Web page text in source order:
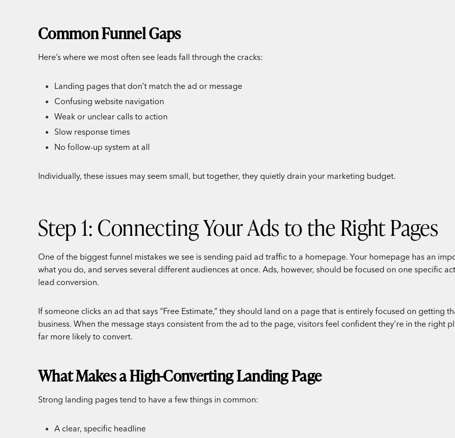
Common Funnel Gaps
Here’s where we most often see leads fall through the cracks:
Landing pages that don’t match the ad or message
Confusing website navigation
Weak or unclear calls to action
Slow response times
No follow-up system at all
Individually, these issues may seem small, but together, they quietly drain your marketing budget.
Step 1: Connecting Your Ads to the Right Pages
One of the biggest funnel mistakes we see is sending paid ad traffic to a homepage. Your homepage has an
what you do, and serves several different audiences at once. Ads, however, should be focused on one specific
lead conversion.
If someone clicks an ad that says “Free Estimate,” they should land on a page that is entirely focused on getting
business. When the message stays consistent from the ad to the page, visitors feel confident they’re in the right
far more likely to convert.
What Makes a High-Converting Landing Page
Strong landing pages tend to have a few things in common:
A clear, specific headline